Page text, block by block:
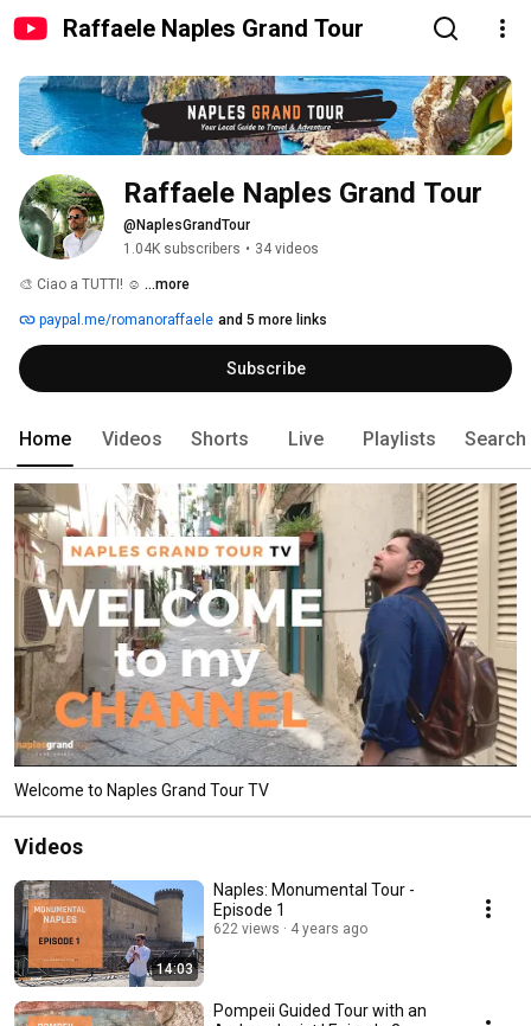
Raffaele Naples Grand Tour
Raffaele Naples Grand Tour
@NaplesGrandTour
1.04K subscribers • 34 videos
🎨 Ciao a TUTTI! ☺️ ...more
paypal.me/romanoraffaele and 5 more links
Subscribe
Home Videos Shorts Live Playlists Search
Welcome to Naples Grand Tour TV
Videos
14:03
Naples: Monumental Tour -
Episode 1
622 views 4 years ago
Pompeii Guided Tour with an